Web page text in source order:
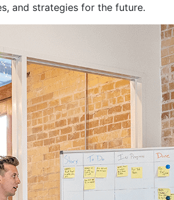
and strategies for the future.